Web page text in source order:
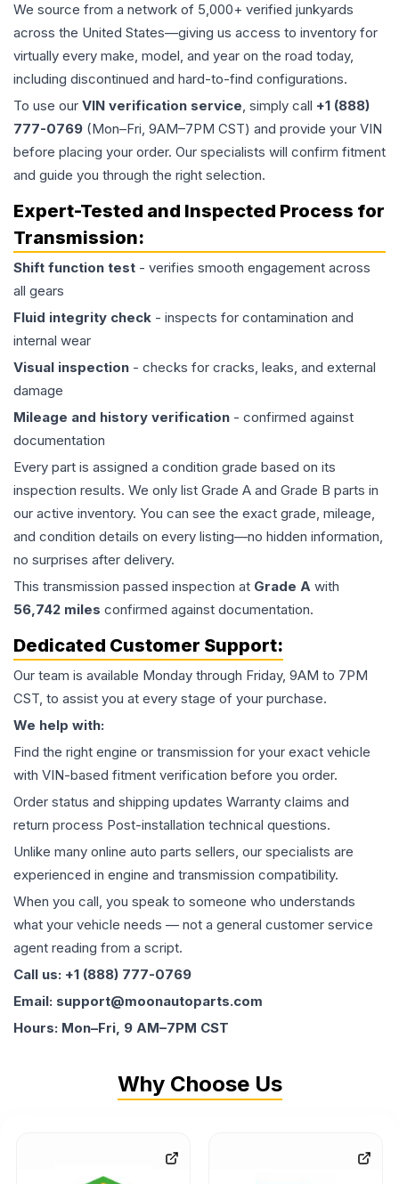
We source from a network of 5,000+ verified junkyards
across the United States—giving us access to inventory for
virtually every make, model, and year on the road today,
including discontinued and hard-to-find configurations.
To use our VIN verification service, simply call +1 (888)
777-0769 (Mon–Fri, 9AM–7PM CST) and provide your VIN
before placing your order. Our specialists will confirm fitment
and guide you through the right selection.
Expert-Tested and Inspected Process for
Transmission:
Shift function test - verifies smooth engagement across
all gears
Fluid integrity check - inspects for contamination and
internal wear
Visual inspection - checks for cracks, leaks, and external
damage
Mileage and history verification - confirmed against
documentation
Every part is assigned a condition grade based on its
inspection results. We only list Grade A and Grade B parts in
our active inventory. You can see the exact grade, mileage,
and condition details on every listing—no hidden information,
no surprises after delivery.
This transmission passed inspection at Grade A with
56,742 miles confirmed against documentation.
Dedicated Customer Support:
Our team is available Monday through Friday, 9AM to 7PM
CST, to assist you at every stage of your purchase.
We help with:
Find the right engine or transmission for your exact vehicle
with VIN-based fitment verification before you order.
Order status and shipping updates Warranty claims and
return process Post-installation technical questions.
Unlike many online auto parts sellers, our specialists are
experienced in engine and transmission compatibility.
When you call, you speak to someone who understands
what your vehicle needs — not a general customer service
agent reading from a script.
Call us: +1 (888) 777-0769
Email: support@moonautoparts.com
Hours: Mon–Fri, 9 AM–7PM CST
Why Choose Us